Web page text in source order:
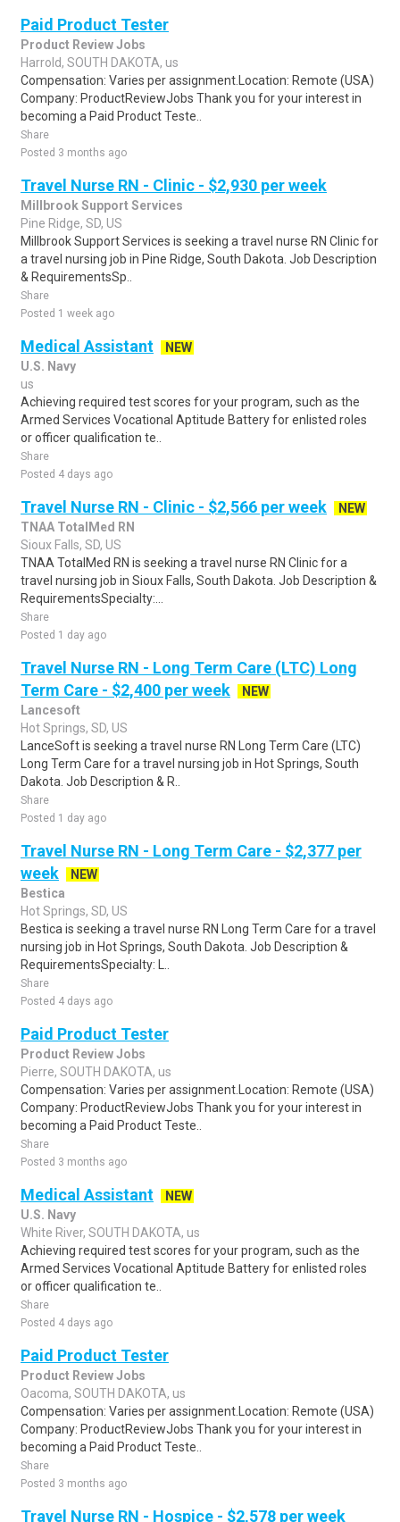
Paid Product Tester
Product Review Jobs
Harrold, SOUTH DAKOTA, us
Compensation: Varies per assignment.Location: Remote (USA)
Company: ProductReviewJobs Thank you for your interest in
becoming a Paid Product Teste..
Share
Posted 3 months ago
Travel Nurse RN - Clinic - $2,930 per week
Millbrook Support Services
Pine Ridge, SD, US
Millbrook Support Services is seeking a travel nurse RN Clinic for
a travel nursing job in Pine Ridge, South Dakota. Job Description
& RequirementsSp..
Share
Posted 1 week ago
Medical Assistant
NEW
U.S. Navy
us
Achieving required test scores for your program, such as the
Armed Services Vocational Aptitude Battery for enlisted roles
or officer qualification te..
Share
Posted 4 days ago
Travel Nurse RN - Clinic - $2,566 per week
NEW
TNAA TotalMed RN
Sioux Falls, SD, US
TNAA TotalMed RN is seeking a travel nurse RN Clinic for a
travel nursing job in Sioux Falls, South Dakota. Job Description &
RequirementsSpecialty:...
Share
Posted 1 day ago
Travel Nurse RN - Long Term Care (LTC) Long
Term Care - $2,400 per week
NEW
Lancesoft
Hot Springs, SD, US
LanceSoft is seeking a travel nurse RN Long Term Care (LTC)
Long Term Care for a travel nursing job in Hot Springs, South
Dakota. Job Description & R..
Share
Posted 1 day ago
Travel Nurse RN - Long Term Care - $2,377 per
week
NEW
Bestica
Hot Springs, SD, US
Bestica is seeking a travel nurse RN Long Term Care for a travel
nursing job in Hot Springs, South Dakota. Job Description &
RequirementsSpecialty: L..
Share
Posted 4 days ago
Paid Product Tester
Product Review Jobs
Pierre, SOUTH DAKOTA, us
Compensation: Varies per assignment.Location: Remote (USA)
Company: ProductReviewJobs Thank you for your interest in
becoming a Paid Product Teste..
Share
Posted 3 months ago
Medical Assistant
NEW
U.S. Navy
White River, SOUTH DAKOTA, us
Achieving required test scores for your program, such as the
Armed Services Vocational Aptitude Battery for enlisted roles
or officer qualification te..
Share
Posted 4 days ago
Paid Product Tester
Product Review Jobs
Oacoma, SOUTH DAKOTA, us
Compensation: Varies per assignment.Location: Remote (USA)
Company: ProductReviewJobs Thank you for your interest in
becoming a Paid Product Teste..
Share
Posted 3 months ago
Travel Nurse RN - Hospice - $2,578 per week